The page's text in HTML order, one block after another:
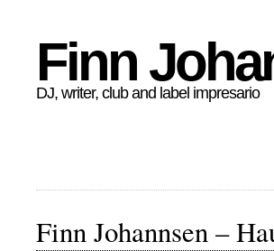
Finn
DJ, writer, club and label impresario
Finn Johannsen –